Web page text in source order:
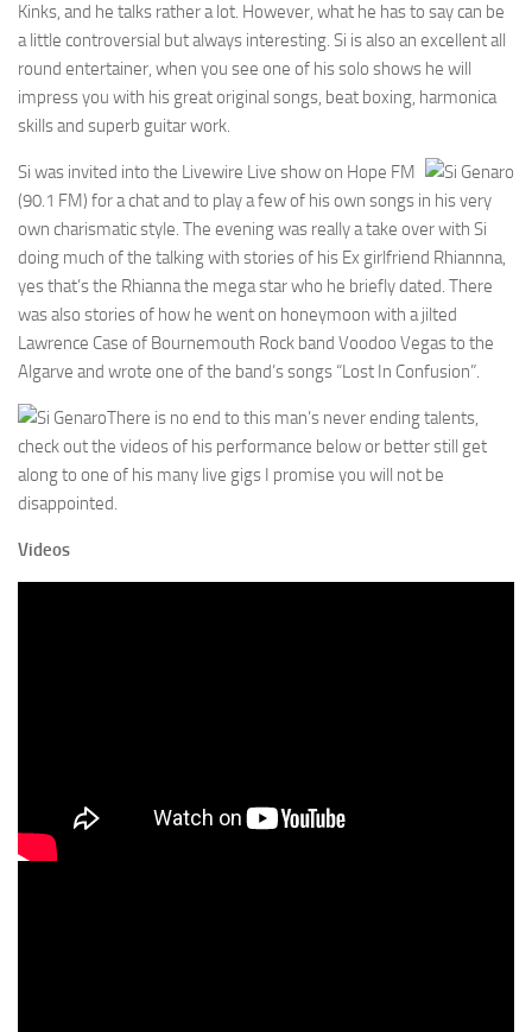
Kinks, and he talks rather a lot. However, what he has to say can be
a little controversial but always interesting. Si is also an excellent all
round entertainer, when you see one of his solo shows he will
impress you with his great original songs, beat boxing, harmonica
skills and superb guitar work.
Si was invited into the Livewire Live show on Hope FM
(90.1 FM) for a chat and to play a few of his own songs in his very
own charismatic style. The evening was really a take over with Si
doing much of the talking with stories of his Ex girlfriend Rhiannna,
yes that’s the Rhianna the mega star who he briefly dated. There
was also stories of how he went on honeymoon with a jilted
Lawrence Case of Bournemouth Rock band Voodoo Vegas to the
Algarve and wrote one of the band’s songs “Lost In Confusion”.
There is no end to this man’s never ending talents,
check out the videos of his performance below or better still get
along to one of his many live gigs I promise you will not be
disappointed.
Videos